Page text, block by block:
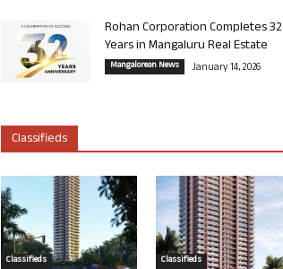
Rohan Corporation Completes 32
Years in Mangaluru Real Estate
Mangalorean News January 14, 2026
Classifieds
Classifieds Classifieds